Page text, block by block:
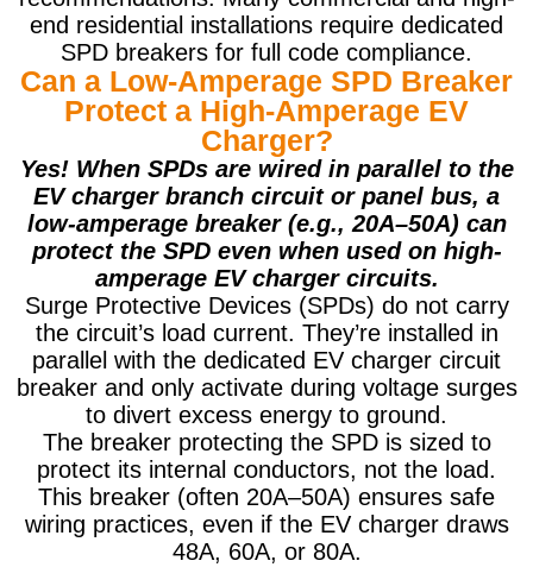
end residential installations require dedicated
SPD breakers for full code compliance.
Can a Low-Amperage SPD Breaker
Protect a High-Amperage EV
Charger?
Yes! When SPDs are wired in parallel to the
EV charger branch circuit or panel bus, a
low-amperage breaker (e.g., 20A–50A) can
protect the SPD even when used on high-
amperage EV charger circuits.
Surge Protective Devices (SPDs) do not carry
the circuit’s load current. They’re installed in
parallel with the dedicated EV charger circuit
breaker and only activate during voltage surges
to divert excess energy to ground.
The breaker protecting the SPD is sized to
protect its internal conductors, not the load.
This breaker (often 20A–50A) ensures safe
wiring practices, even if the EV charger draws
48A, 60A, or 80A.